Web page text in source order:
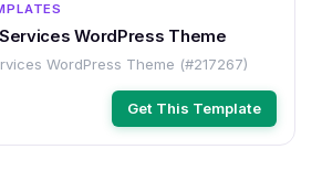
Services WordPress Theme
Services WordPress Theme (#217267)
Get This Template